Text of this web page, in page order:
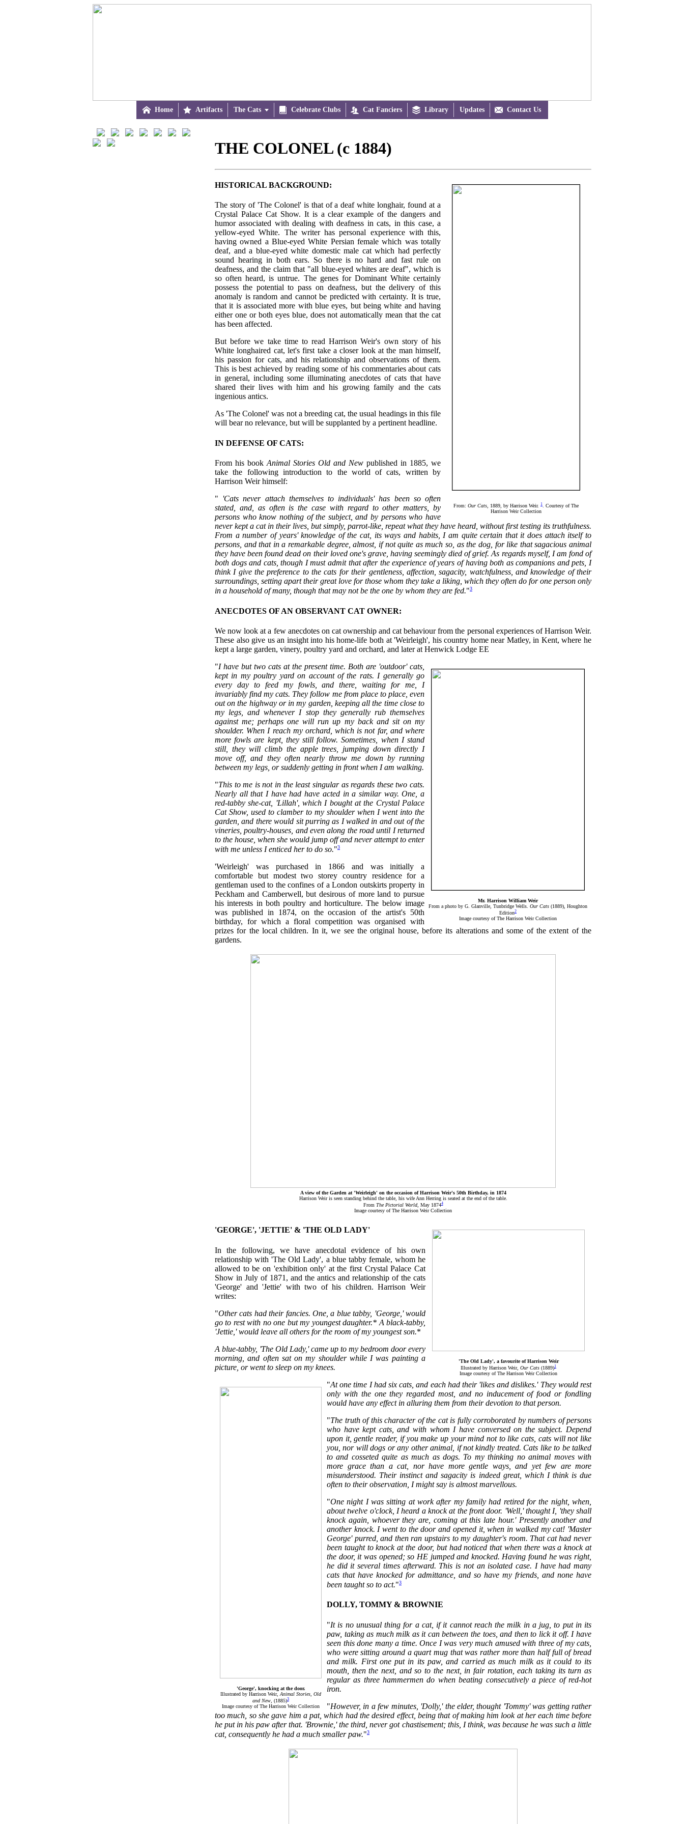
 Home  Artifacts The Cats  Celebrate Clubs  Cat Fanciers  Library Updates  Contact Us
THE COLONEL (c 1884)
From: Our Cats, 1889, by Harrison Weir. 1. Courtesy of The
Harrison Weir Collection
HISTORICAL BACKGROUND:
The story of 'The Colonel' is that of a deaf white longhair, found at a
Crystal Palace Cat Show. It is a clear example of the dangers and
humor associated with dealing with deafness in cats, in this case, a
yellow-eyed White. The writer has personal experience with this,
having owned a Blue-eyed White Persian female which was totally
deaf, and a blue-eyed white domestic male cat which had perfectly
sound hearing in both ears. So there is no hard and fast rule on
deafness, and the claim that "all blue-eyed whites are deaf", which is
so often heard, is untrue. The genes for Dominant White certainly
possess the potential to pass on deafness, but the delivery of this
anomaly is random and cannot be predicted with certainty. It is true,
that it is associated more with blue eyes, but being white and having
either one or both eyes blue, does not automatically mean that the cat
has been affected.
But before we take time to read Harrison Weir's own story of his
White longhaired cat, let's first take a closer look at the man himself,
his passion for cats, and his relationship and observations of them.
This is best achieved by reading some of his commentaries about cats
in general, including some illuminating anecdotes of cats that have
shared their lives with him and his growing family and the cats
ingenious antics.
As 'The Colonel' was not a breeding cat, the usual headings in this file
will bear no relevance, but will be supplanted by a pertinent headline.
IN DEFENSE OF CATS:
From his book Animal Stories Old and New published in 1885, we
take the following introduction to the world of cats, written by
Harrison Weir himself:
" 'Cats never attach themselves to individuals' has been so often
stated, and, as often is the case with regard to other matters, by
persons who know nothing of the subject, and by persons who have
never kept a cat in their lives, but simply, parrot-like, repeat what they have heard, without first testing its truthfulness.
From a number of years' knowledge of the cat, its ways and habits, I am quite certain that it does attach itself to
persons, and that in a remarkable degree, almost, if not quite as much so, as the dog, for like that sagacious animal
they have been found dead on their loved one's grave, having seemingly died of grief. As regards myself, I am fond of
both dogs and cats, though I must admit that after the experience of years of having both as companions and pets, I
think I give the preference to the cats for their gentleness, affection, sagacity, watchfulness, and knowledge of their
surroundings, setting apart their great love for those whom they take a liking, which they often do for one person only
in a household of many, though that may not be the one by whom they are fed."3
ANECDOTES OF AN OBSERVANT CAT OWNER:
We now look at a few anecdotes on cat ownership and cat behaviour from the personal experiences of Harrison Weir.
These also give us an insight into his home-life both at 'Weirleigh', his country home near Matley, in Kent, where he
kept a large garden, vinery, poultry yard and orchard, and later at Henwick Lodge ЕЕ
Mr. Harrison William Weir
From a photo by G. Glanville, Tunbridge Wells. Our Cats (1889), Houghton
Edition2
Image courtesy of The Harrison Weir Collection
"I have but two cats at the present time. Both are 'outdoor' cats,
kept in my poultry yard on account of the rats. I generally go
every day to feed my fowls, and there, waiting for me, I
invariably find my cats. They follow me from place to place, even
out on the highway or in my garden, keeping all the time close to
my legs, and whenever I stop they generally rub themselves
against me; perhaps one will run up my back and sit on my
shoulder. When I reach my orchard, which is not far, and where
more fowls are kept, they still follow. Sometimes, when I stand
still, they will climb the apple trees, jumping down directly I
move off, and they often nearly throw me down by running
between my legs, or suddenly getting in front when I am walking.
"This to me is not in the least singular as regards these two cats.
Nearly all that I have had have acted in a similar way. One, a
red-tabby she-cat, 'Lillah', which I bought at the Crystal Palace
Cat Show, used to clamber to my shoulder when I went into the
garden, and there would sit purring as I walked in and out of the
vineries, poultry-houses, and even along the road until I returned
to the house, when she would jump off and never attempt to enter
with me unless I enticed her to do so."3
'Weirleigh' was purchased in 1866 and was initially a
comfortable but modest two storey country residence for a
gentleman used to the confines of a London outskirts property in
Peckham and Camberwell, but desirous of more land to pursue
his interests in both poultry and horticulture. The below image
was published in 1874, on the occasion of the artist's 50th
birthday, for which a floral competition was organised with
prizes for the local children. In it, we see the original house, before its alterations and some of the extent of the
gardens.
A view of the Garden at 'Weirleigh' on the occasion of Harrison Weir's 50th Birthday, in 1874
Harrison Weir is seen standing behind the table, his wife Ann Herring is seated at the end of the table.
From The Pictorial World, May 18744
Image courtesy of The Harrison Weir Collection
'The Old Lady', a favourite of Harrison Weir
Illustrated by Harrison Weir, Our Cats (1889)1
Image courtesy of The Harrison Weir Collection
'GEORGE', 'JETTIE' & 'THE OLD LADY'
In the following, we have anecdotal evidence of his own
relationship with 'The Old Lady', a blue tabby female, whom he
allowed to be on 'exhibition only' at the first Crystal Palace Cat
Show in July of 1871, and the antics and relationship of the cats
'George' and 'Jettie' with two of his children. Harrison Weir
writes:
"Other cats had their fancies. One, a blue tabby, 'George,' would
go to rest with no one but my youngest daughter.* A black-tabby,
'Jettie,' would leave all others for the room of my youngest son.*
A blue-tabby, 'The Old Lady,' came up to my bedroom door every
morning, and often sat on my shoulder while I was painting a
picture, or went to sleep on my knees.
'George', knocking at the door.
Illustrated by Harrison Weir, Animal Stories, Old
and New , (1885)3
Image courtesy of The Harrison Weir Collection
"At one time I had six cats, and each had their 'likes and dislikes.' They would rest
only with the one they regarded most, and no inducement of food or fondling
would have any effect in alluring them from their devotion to that person.
"The truth of this character of the cat is fully corroborated by numbers of persons
who have kept cats, and with whom I have conversed on the subject. Depend
upon it, gentle reader, if you make up your mind not to like cats, cats will not like
you, nor will dogs or any other animal, if not kindly treated. Cats like to be talked
to and cosseted quite as much as dogs. To my thinking no animal moves with
more grace than a cat, nor have more gentle ways, and yet few are more
misunderstood. Their instinct and sagacity is indeed great, which I think is due
often to their observation, I might say is almost marvellous.
"One night I was sitting at work after my family had retired for the night, when,
about twelve o'clock, I heard a knock at the front door. 'Well,' thought I, 'they shall
knock again, whoever they are, coming at this late hour.' Presently another and
another knock. I went to the door and opened it, when in walked my cat! 'Master
George' purred, and then ran upstairs to my daughter's room. That cat had never
been taught to knock at the door, but had noticed that when there was a knock at
the door, it was opened; so HE jumped and knocked. Having found he was right,
he did it several times afterward. This is not an isolated case. I have had many
cats that have knocked for admittance, and so have my friends, and none have
been taught so to act."3
DOLLY, TOMMY & BROWNIE
"It is no unusual thing for a cat, if it cannot reach the milk in a jug, to put in its
paw, taking as much milk as it can between the toes, and then to lick it off. I have
seen this done many a time. Once I was very much amused with three of my cats,
who were sitting around a quart mug that was rather more than half full of bread
and milk. First one put in its paw, and carried as much milk as it could to its
mouth, then the next, and so to the next, in fair rotation, each taking its turn as
regular as three hammermen do when beating consecutively a piece of red-hot
iron.
"However, in a few minutes, 'Dolly,' the elder, thought 'Tommy' was getting rather
too much, so she gave him a pat, which had the desired effect, being that of making him look at her each time before
he put in his paw after that. 'Brownie,' the third, never got chastisement; this, I think, was because he was such a little
cat, consequently he had a much smaller paw."3